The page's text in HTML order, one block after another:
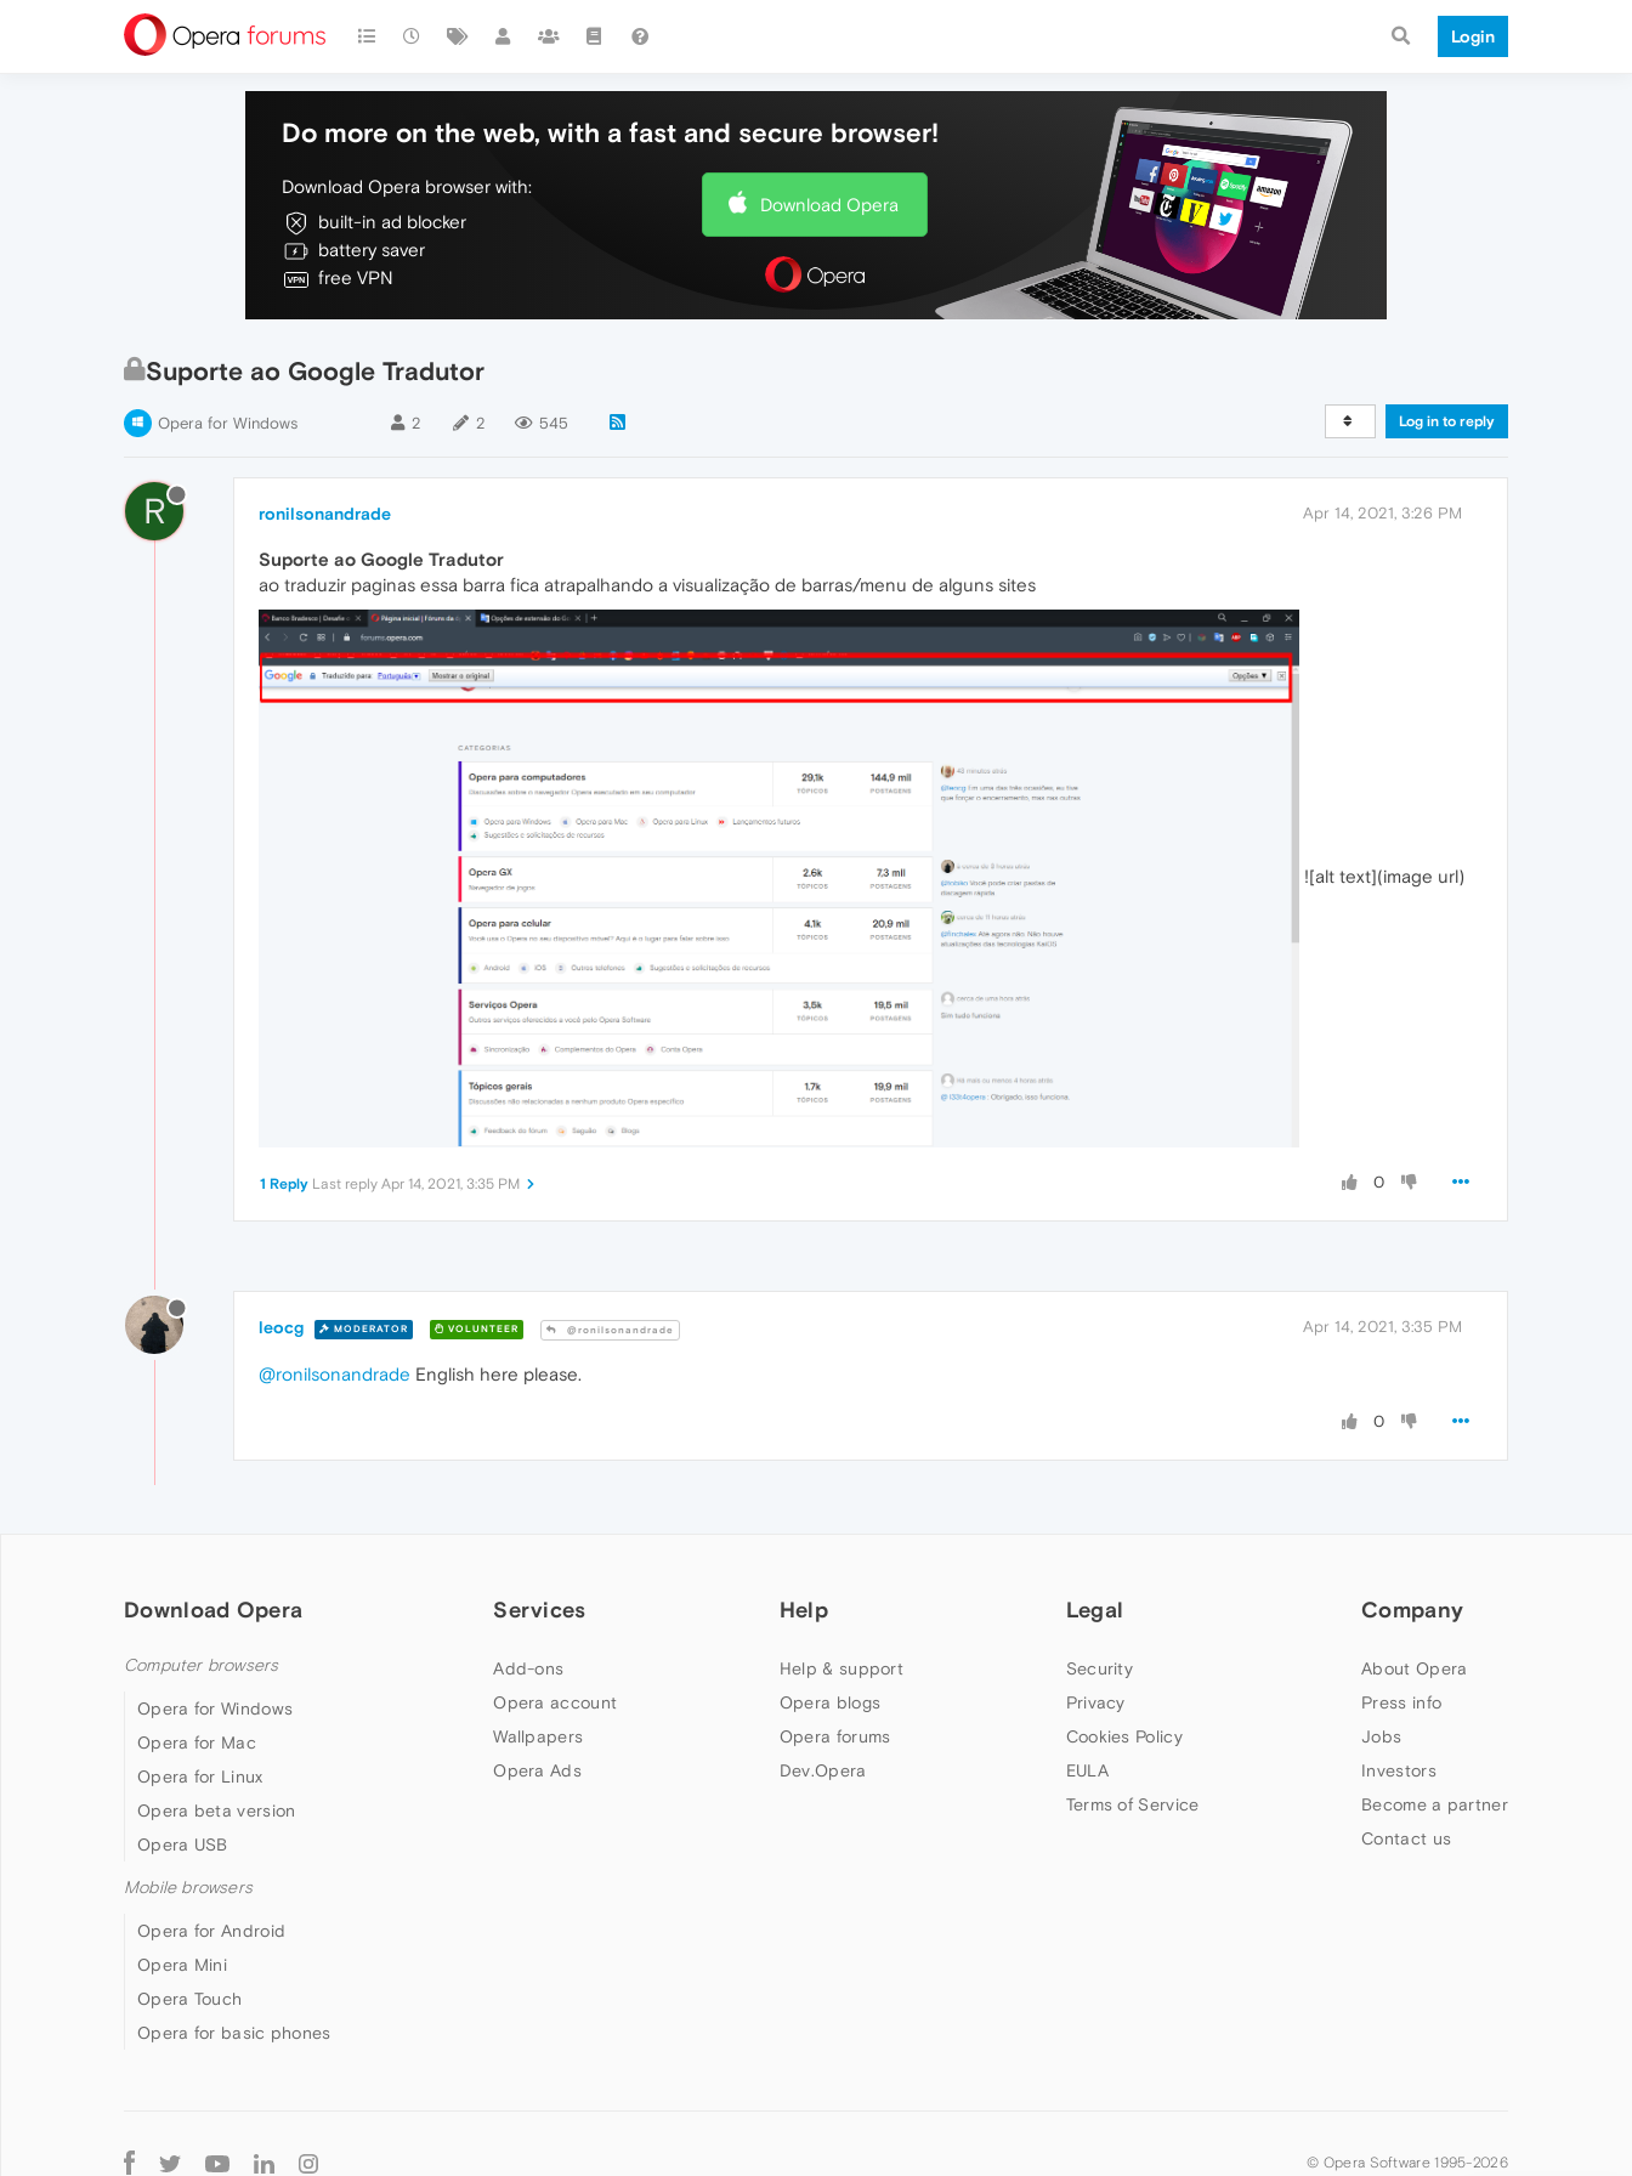
Login
Do more on the web, with a fast and secure browser!
Download Opera browser with:
built-in ad blocker
battery saver
free VPN
Download Opera
Suporte ao Google Tradutor
Opera for Windows 2 2 545 Log in to reply
R ronilsonandrade Apr 14, 2021, 3:26 PM
Suporte ao Google Tradutor
ao traduzir paginas essa barra fica atrapalhando a visualização de barras/menu de alguns sites
![alt text](image url)
0
1 Reply Last reply Apr 14, 2021, 3:35 PM
leocg MODERATOR VOLUNTEER @ronilsonandrade Apr 14, 2021, 3:35 PM
@ronilsonandrade English here please.
0
Download Opera
Computer browsers
Opera for Windows
Opera for Mac
Opera for Linux
Opera beta version
Opera USB
Mobile browsers
Opera for Android
Opera Mini
Opera Touch
Opera for basic phones
Services
Add-ons
Opera account
Wallpapers
Opera Ads
Help
Help & support
Opera blogs
Opera forums
Dev.Opera
Legal
Security
Privacy
Cookies Policy
EULA
Terms of Service
Company
About Opera
Press info
Jobs
Investors
Become a partner
Contact us
Follow
© Opera Software 1995-2026